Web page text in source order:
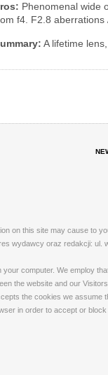
Phenomenal wide
f4. F2.8
A lifetime
on this site may cause to
wydawcy oraz redakcji: ul.
computer. We employ
the website and our
the cookies we
in order to accept or